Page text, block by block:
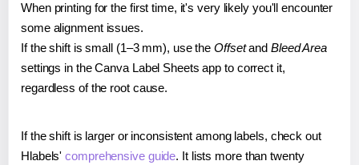
When printing for the first time, it's very likely you'll encounter
some alignment issues.
If the shift is small (1–3 mm), use the Offsetand Bleed Area
settings in the Canva Label Sheets app to correct it,
regardless of the root cause.
If the shift is larger or inconsistent among labels, check out
Hlabels'comprehensive guide. It lists more than twenty